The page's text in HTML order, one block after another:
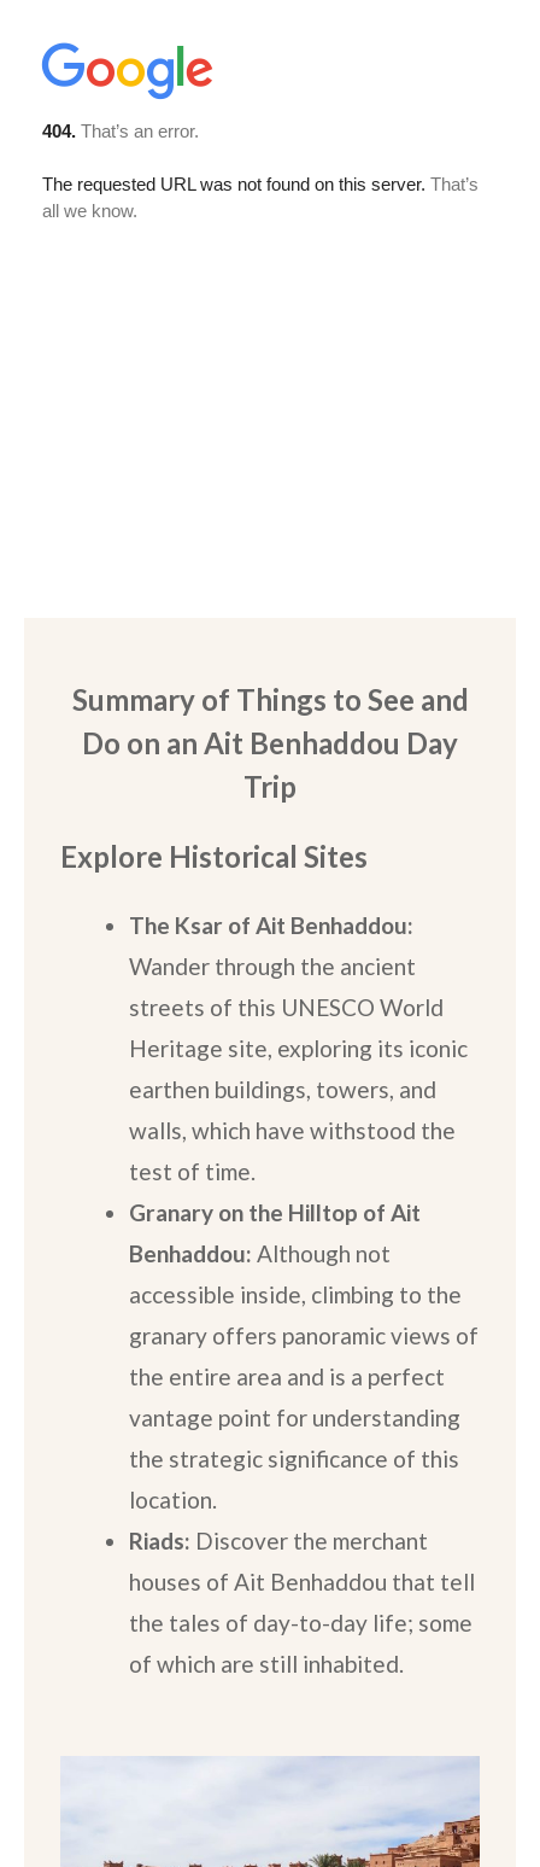
Summary of Things to See and
Do on an Ait Benhaddou Day
Trip
Explore Historical Sites
The Ksar of Ait Benhaddou:
Wander through the ancient
streets of this UNESCO World
Heritage site, exploring its iconic
earthen buildings, towers, and
walls, which have withstood the
test of time.
Granary on the Hilltop of Ait
Benhaddou: Although not
accessible inside, climbing to the
granary offers panoramic views of
the entire area and is a perfect
vantage point for understanding
the strategic significance of this
location.
Riads: Discover the merchant
houses of Ait Benhaddou that tell
the tales of day-to-day life; some
of which are still inhabited.